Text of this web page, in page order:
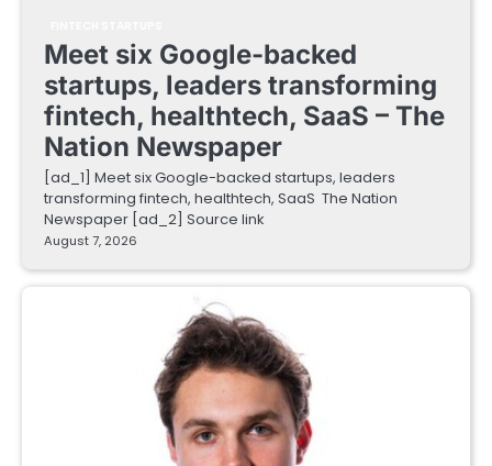
Meet six Google-backed
startups, leaders transforming
fintech, healthtech, SaaS – The
Nation Newspaper
[ad_1] Meet six Google-backed startups, leaders
transforming fintech, healthtech, SaaS The Nation
Newspaper [ad_2] Source link
August 7, 2026